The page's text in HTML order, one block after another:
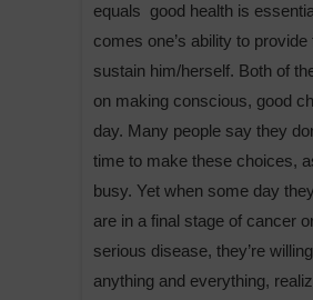
equals good health is
comes one’s ability to provide
sustain him/herself. Both of
on making conscious, good
day. Many people say they
time to make these choices,
busy. Yet when some day
are in a final stage of cancer
serious disease, they’re
anything and everything,